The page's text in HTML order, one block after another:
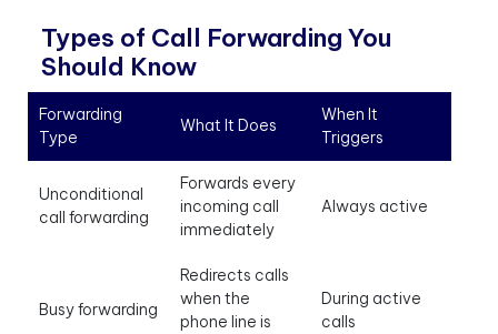
Types of Call Forwarding You
Should Know
Forwarding
Type
What It Does
When It
Triggers
Unconditional
call forwarding
Forwards every
incoming call
immediately
Always active
Busy forwarding
Redirects calls
when the
phone line is
During active
calls